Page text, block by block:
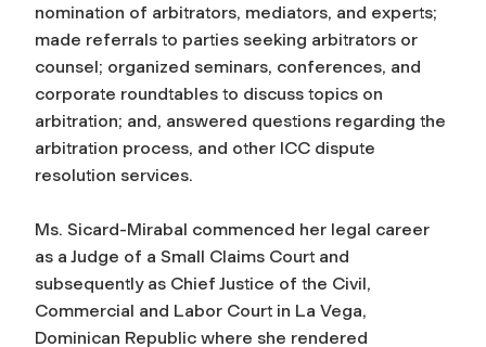
nomination of arbitrators, mediators, and experts;
made referrals to parties seeking arbitrators or
counsel; organized seminars, conferences, and
corporate roundtables to discuss topics on
arbitration; and, answered questions regarding the
arbitration process, and other ICC dispute
resolution services.
Ms. Sicard-Mirabal commenced her legal career
as a Judge of a Small Claims Court and
subsequently as Chief Justice of the Civil,
Commercial and Labor Court in La Vega,
Dominican Republic where she rendered